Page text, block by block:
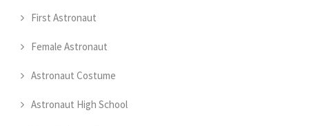
First Astronaut
Female Astronaut
Astronaut Costume
Astronaut High School